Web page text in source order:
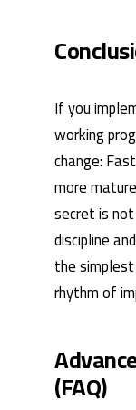
If you
working
change:
more
secret is
discipline
the
rhythm of
(FAQ)